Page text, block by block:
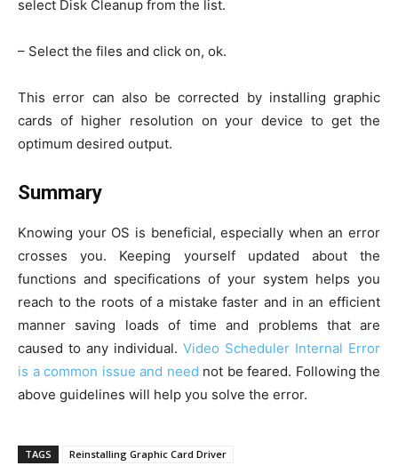
select Disk Cleanup from the list.
– Select the files and click on, ok.
This error can also be corrected by installing graphic
cards of higher resolution on your device to get the
optimum desired output.
Summary
Knowing your OS is beneficial, especially when an error
crosses you. Keeping yourself updated about the
functions and specifications of your system helps you
reach to the roots of a mistake faster and in an efficient
manner saving loads of time and problems that are
caused to any individual. Video Scheduler Internal Error
is a common issue and need not be feared. Following the
above guidelines will help you solve the error.
TAGS
Reinstalling Graphic Card Driver